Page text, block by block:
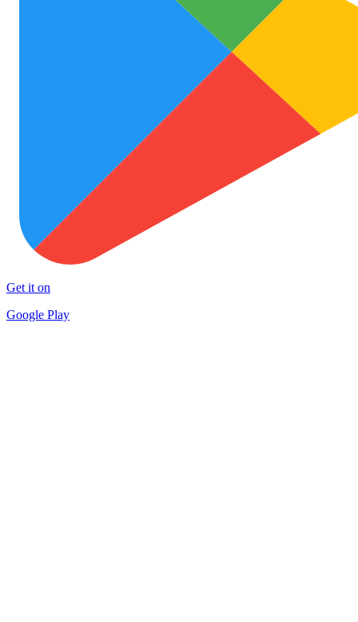
Get it on
Google Play